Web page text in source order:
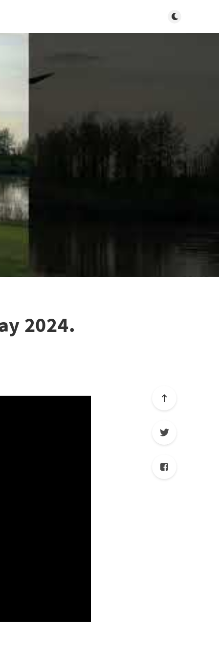
Toggle dark
2024.